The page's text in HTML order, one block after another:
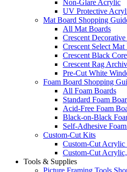
Non-Glare Acrylic
UV Protective
Mat Board Shopping
All Mat Boards
Crescent
Crescent Select Mat
Crescent Black
Crescent Rag
Pre-Cut White
Foam Board Shopping
All Foam Boards
Standard Foam
Acid-Free Foam
Black-on-Black
Self-Adhesive
Custom-Cut Kits
Custom-Cut Acrylic
Custom-Cut
Tools & Supplies
Picture Framing Tools